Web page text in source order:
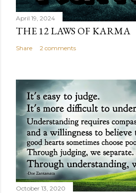
April 19, 2024
THE 12 LAWS OF KARMA
Share 2 comments
October 13, 2020